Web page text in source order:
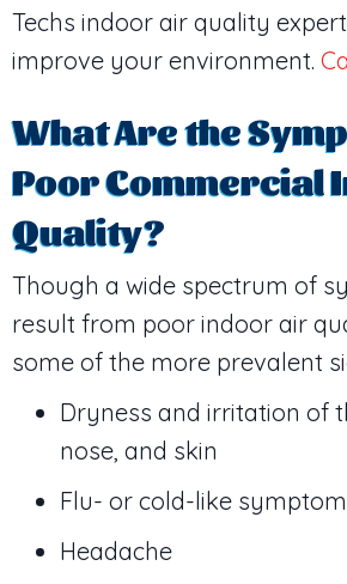
Techs indoor air quality
improve your environment.
What Are the
Poor Commercial
Quality?
Though a wide spectrum of
result from poor indoor air
some of the more prevalent
Dryness and irritation of
nose, and skin
Flu- or cold-like
Headache